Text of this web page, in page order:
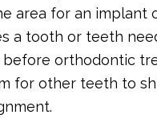
area for an implant
a tooth or teeth
before orthodontic
for other teeth to